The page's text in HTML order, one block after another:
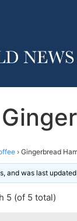
› Gingerbread
and was last updated
5 (of 5 total)